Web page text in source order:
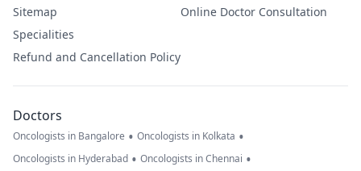
Sitemap
Specialities
Refund and Cancellation Policy
Online Doctor Consultation
Doctors
Oncologists in Bangalore • Oncologists in Kolkata •
Oncologists in Hyderabad • Oncologists in Chennai •